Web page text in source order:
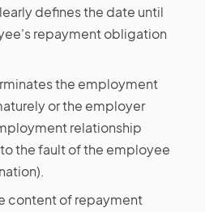
defines the date until
repayment obligation
the employment
or the employer
relationship
the fault of the employee
content of repayment